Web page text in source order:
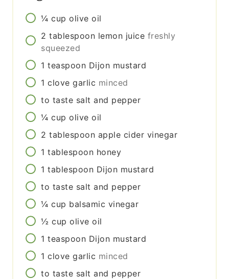
¼ cup olive oil
2 tablespoon lemon juice freshly
squeezed
1 teaspoon Dijon mustard
1 clove garlic minced
to taste salt and pepper
¼ cup olive oil
2 tablespoon apple cider vinegar
1 tablespoon honey
1 tablespoon Dijon mustard
to taste salt and pepper
¼ cup balsamic vinegar
½ cup olive oil
1 teaspoon Dijon mustard
1 clove garlic minced
to taste salt and pepper